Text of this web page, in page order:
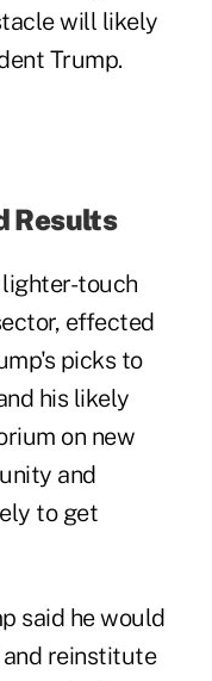
will likely
Trump.
Results
touch
effected
picks to
his likely
on new
and
to get
said he would
reinstitute